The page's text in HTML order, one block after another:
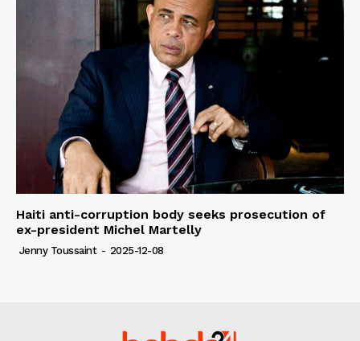
Haiti anti-corruption body seeks prosecution of
ex-president Michel Martelly
Jenny Toussaint - 2025-12-08